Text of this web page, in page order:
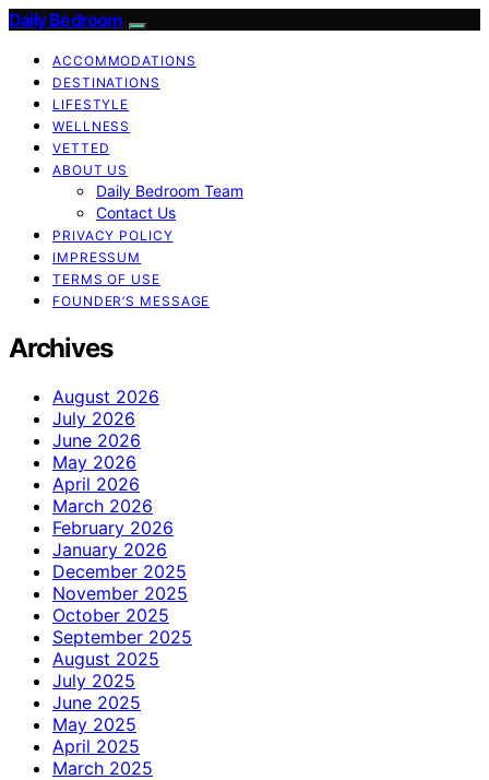
Daily Bedroom
ACCOMMODATIONS
DESTINATIONS
LIFESTYLE
WELLNESS
VETTED
ABOUT US
Daily Bedroom Team
Contact Us
PRIVACY POLICY
IMPRESSUM
TERMS OF USE
FOUNDER’S MESSAGE
Archives
August 2026
July 2026
June 2026
May 2026
April 2026
March 2026
February 2026
January 2026
December 2025
November 2025
October 2025
September 2025
August 2025
July 2025
June 2025
May 2025
April 2025
March 2025